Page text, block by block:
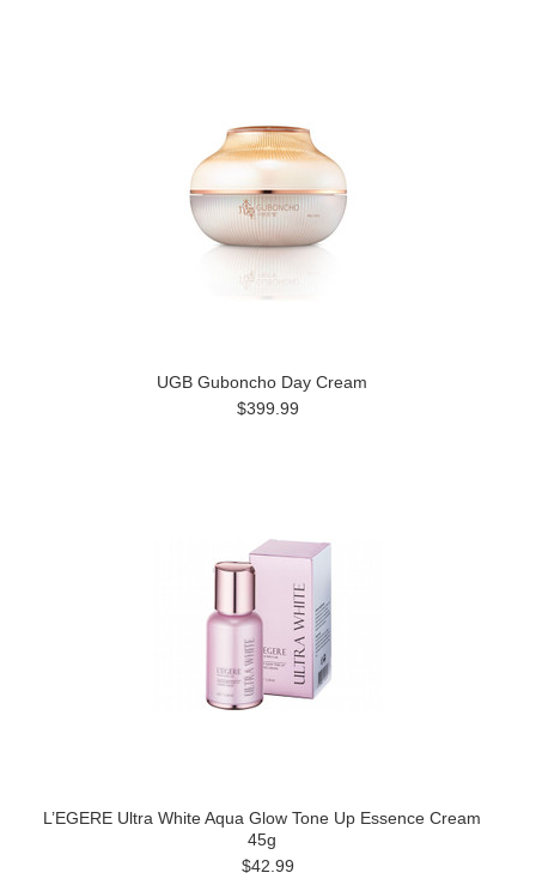
UGB Guboncho Day Cream
$399.99
L’EGERE Ultra White Aqua Glow Tone Up Essence Cream
45g
$42.99